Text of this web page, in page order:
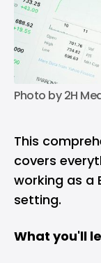
Photo by 2H
This
covers
working as a
setting.
What you'll